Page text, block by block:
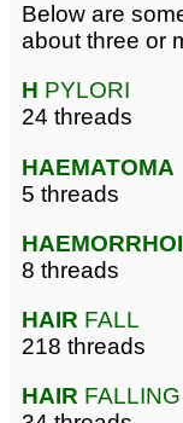
Below are
about three or
H PYLORI
24 threads
HAEMATOMA
5 threads
8 threads
HAIR FALL
218 threads
HAIR FALLING